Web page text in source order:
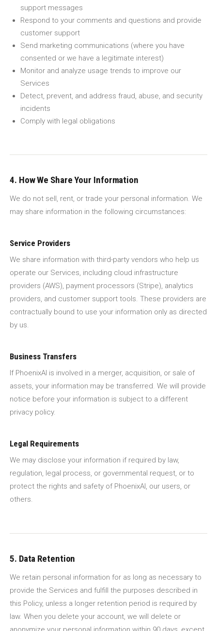
support messages
Respond to your comments and questions and provide
customer support
Send marketing communications (where you have
consented or we have a legitimate interest)
Monitor and analyze usage trends to improve our
Services
Detect, prevent, and address fraud, abuse, and security
incidents
Comply with legal obligations
4. How We Share Your Information
We do not sell, rent, or trade your personal information. We
may share information in the following circumstances:
Service Providers
We share information with third-party vendors who help us
operate our Services, including cloud infrastructure
providers (AWS), payment processors (Stripe), analytics
providers, and customer support tools. These providers are
contractually bound to use your information only as directed
by us.
Business Transfers
If PhoenixAI is involved in a merger, acquisition, or sale of
assets, your information may be transferred. We will provide
notice before your information is subject to a different
privacy policy.
Legal Requirements
We may disclose your information if required by law,
regulation, legal process, or governmental request, or to
protect the rights and safety of PhoenixAI, our users, or
others.
5. Data Retention
We retain personal information for as long as necessary to
provide the Services and fulfill the purposes described in
this Policy, unless a longer retention period is required by
law. When you delete your account, we will delete or